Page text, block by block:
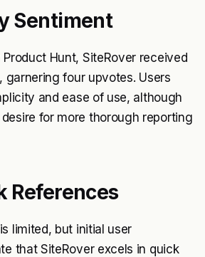
Sentiment
Hunt, SiteRover received
garnering four upvotes. Users
and ease of use, although
for more thorough reporting
References
limited, but initial user
that SiteRover excels in quick